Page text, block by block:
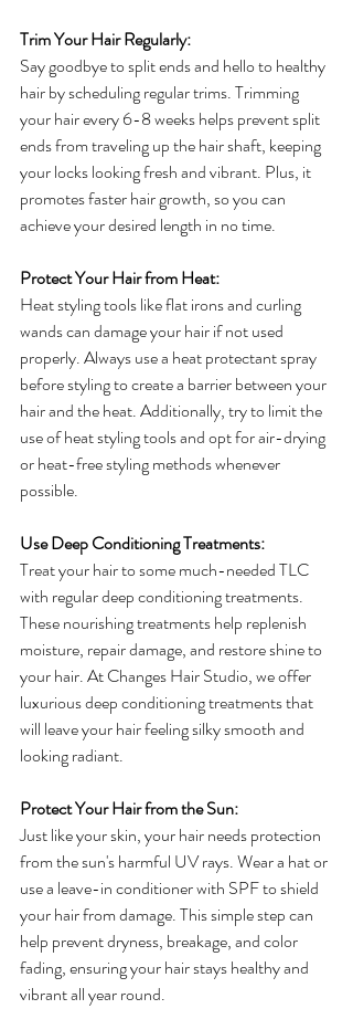
Trim Your Hair Regularly:
Say goodbye to split ends and hello to healthy
hair by scheduling regular trims. Trimming
your hair every 6-8 weeks helps prevent split
ends from traveling up the hair shaft, keeping
your locks looking fresh and vibrant. Plus, it
promotes faster hair growth, so you can
achieve your desired length in no time.
Protect Your Hair from Heat:
Heat styling tools like flat irons and curling
wands can damage your hair if not used
properly. Always use a heat protectant spray
before styling to create a barrier between your
hair and the heat. Additionally, try to limit the
use of heat styling tools and opt for air-drying
or heat-free styling methods whenever
possible.
Use Deep Conditioning Treatments:
Treat your hair to some much-needed TLC
with regular deep conditioning treatments.
These nourishing treatments help replenish
moisture, repair damage, and restore shine to
your hair. At Changes Hair Studio, we offer
luxurious deep conditioning treatments that
will leave your hair feeling silky smooth and
looking radiant.
Protect Your Hair from the Sun:
Just like your skin, your hair needs protection
from the sun's harmful UV rays. Wear a hat or
use a leave-in conditioner with SPF to shield
your hair from damage. This simple step can
help prevent dryness, breakage, and color
fading, ensuring your hair stays healthy and
vibrant all year round.